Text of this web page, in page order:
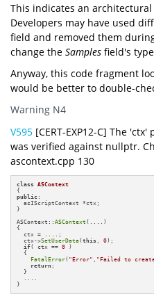
This indicates an
Developers may have used
field and removed them
change the Samples field's
Anyway, this code fragment
would be better to double-
Warning N4
V595 [CERT-EXP12-C] The
was verified against nullptr.
ascontext.cpp 130
class
ASContext
public :
  asIScriptContext *ctx;
}
ASContext::ASContext (....)
{
  ctx = ....;
  ctx->
SetUserData(this , 0);
if( ctx == 0 )
  {
FatalError( "Error" , "Failed to
return ;
  }
  ....
}